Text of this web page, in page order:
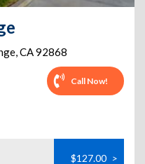
,CA92868
Call Now!
$127.00 >